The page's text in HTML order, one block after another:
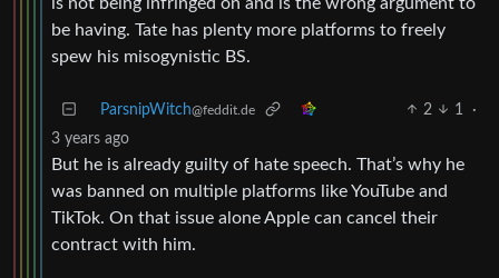
be having. Tate has plenty more platforms to freely
spew his misogynistic BS.
ParsnipWitch@feddit.de 2 1
·
3 years ago
But he is already guilty of hate speech. That’s why he
was banned on multiple platforms like YouTube and
TikTok. On that issue alone Apple can cancel their
contract with him.